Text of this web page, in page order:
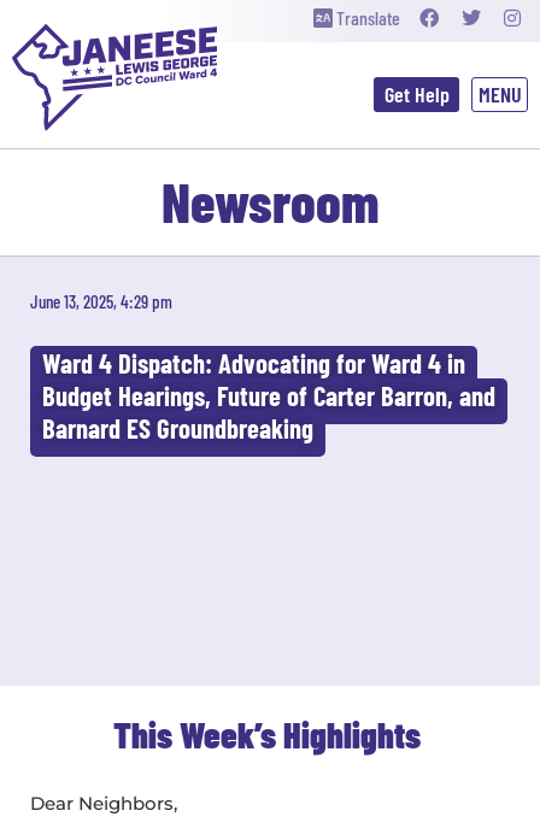
Translate
Get Help
Newsroom
June 13, 2025, 4:29 pm
Ward 4 Dispatch: Advocating for Ward 4 in
Budget Hearings, Future of Carter Barron, and
Barnard ES Groundbreaking
This Week’s Highlights
Dear Neighbors,